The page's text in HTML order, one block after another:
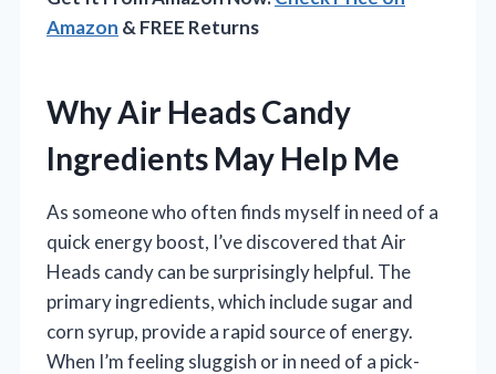
Amazon & FREE Returns
Why Air Heads Candy
Ingredients May Help Me
As someone who often finds myself in need of a
quick energy boost, I’ve discovered that Air
Heads candy can be surprisingly helpful. The
primary ingredients, which include sugar and
corn syrup, provide a rapid source of energy.
When I’m feeling sluggish or in need of a pick-